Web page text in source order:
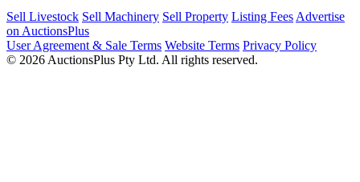
Sell Livestock Sell Machinery Sell Property Listing Fees Advertise
on AuctionsPlus
User Agreement & Sale Terms Website Terms Privacy Policy
© 2026 AuctionsPlus Pty Ltd. All rights reserved.